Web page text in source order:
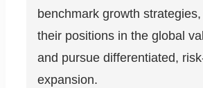
benchmark growth
their positions in the global
and pursue differentiated,
expansion.